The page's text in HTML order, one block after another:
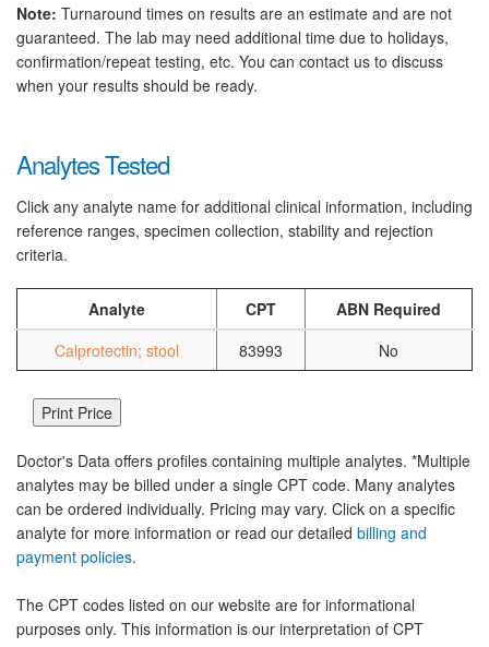
Note: Turnaround times on results are an estimate and are not
guaranteed. The lab may need additional time due to holidays,
confirmation/repeat testing, etc. You can contact us to discuss
when your results should be ready.
Analytes Tested
Click any analyte name for additional clinical information, including
reference ranges, specimen collection, stability and rejection
criteria.
Analyte CPT
ABN Required
Calprotectin; stool
83993 No
Doctor's Data offers profiles containing multiple analytes. *Multiple
analytes may be billed under a single CPT code. Many analytes
can be ordered individually. Pricing may vary. Click on a specific
analyte for more information or read our detailed billing and
payment policies.
The CPT codes listed on our website are for informational
purposes only. This information is our interpretation of CPT